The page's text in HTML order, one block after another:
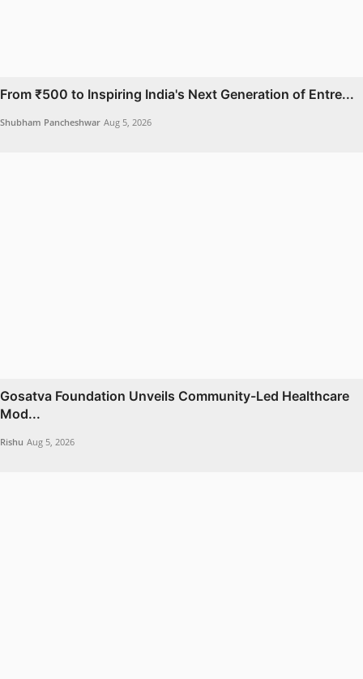
From ₹500 to Inspiring India's Next Generation of Entre...
Shubham Pancheshwar Aug 5, 2026
Gosatva Foundation Unveils Community-Led Healthcare
Mod...
Rishu Aug 5, 2026